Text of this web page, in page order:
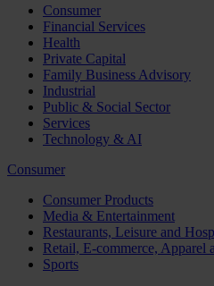
Consumer
Financial Services
Health
Private Capital
Family Business Advisory
Industrial
Public & Social Sector
Services
Technology & AI
Consumer
Consumer Products
Media & Entertainment
Restaurants, Leisure and
Retail, E-commerce, Apparel
Sports